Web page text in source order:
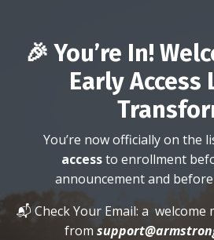
🎉 You’re In!
Early Access
You’re now officially on the
accessto enrollment
announcement and
📬 Check Your Email: a welcome
from